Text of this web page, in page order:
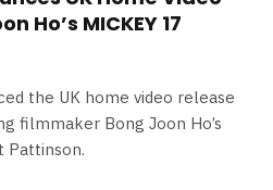
Ho’s MICKEY 17
the UK home video release
filmmaker Bong Joon Ho’s
Pattinson.